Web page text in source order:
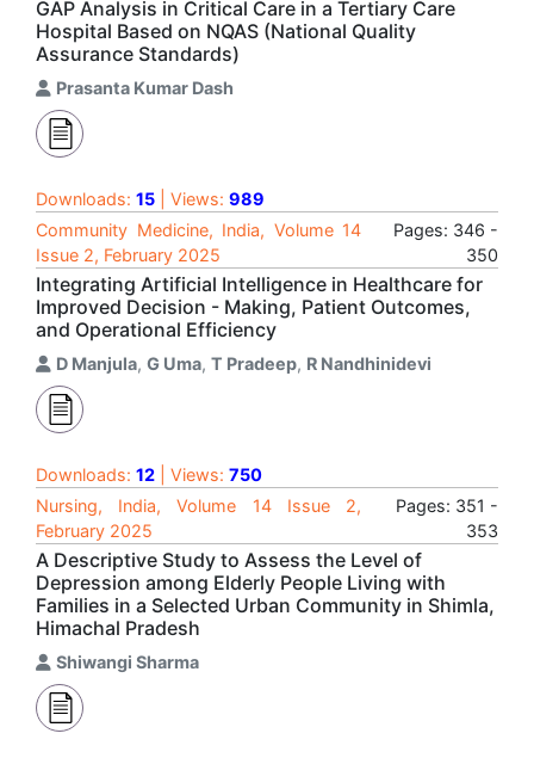
GAP Analysis in Critical Care in a Tertiary Care
Hospital Based on NQAS (National Quality
Assurance Standards)
Prasanta Kumar Dash
Downloads: 15 | Views: 989
Community Medicine, India, Volume 14
Issue 2, February 2025
Pages: 346 -
350
Integrating Artificial Intelligence in Healthcare for
Improved Decision - Making, Patient Outcomes,
and Operational Efficiency
D Manjula, G Uma, T Pradeep, R Nandhinidevi
Downloads: 12 | Views: 750
Nursing, India, Volume 14 Issue 2,
February 2025
Pages: 351 -
353
A Descriptive Study to Assess the Level of
Depression among Elderly People Living with
Families in a Selected Urban Community in Shimla,
Himachal Pradesh
Shiwangi Sharma